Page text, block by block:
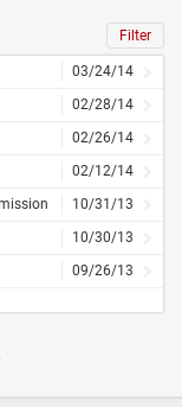
Filter
03/24/14
02/28/14
02/26/14
02/12/14
10/31/13
10/30/13
09/26/13